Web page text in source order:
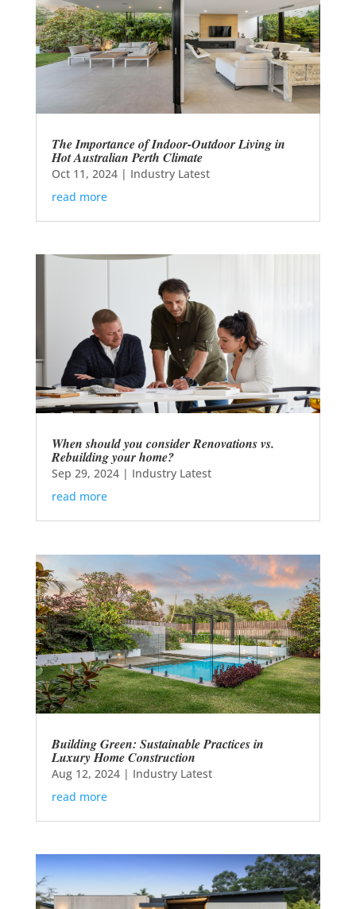
The Importance of Indoor-Outdoor Living in
Hot Australian Perth Climate
Oct 11, 2024| Industry Latest
read more
When should you consider Renovations vs.
Rebuilding your home?
Sep 29, 2024| Industry Latest
read more
Building Green: Sustainable Practices in
Luxury Home Construction
Aug 12, 2024| Industry Latest
read more